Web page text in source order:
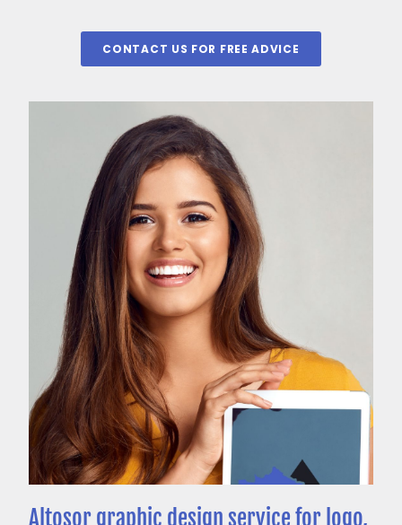
CONTACT US FOR FREE ADVICE
Altosor graphic design service for logo,